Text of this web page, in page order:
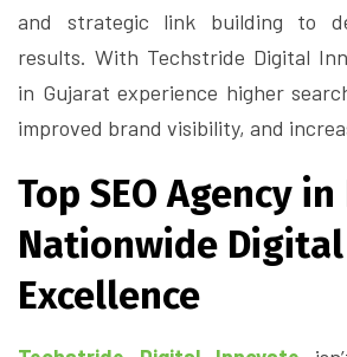
and strategic link building to
results. With Techstride Digital
in Gujarat experience higher
improved brand visibility, and
Top SEO Agency
Nationwide Digital
Excellence